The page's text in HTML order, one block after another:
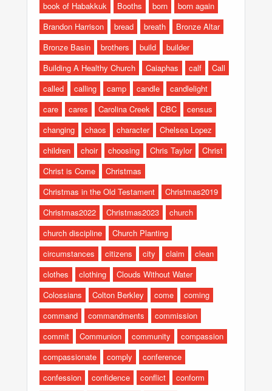
book of Habakkuk
Booths born
born again
Brandon Harrison
bread breath
Bronze Altar
Bronze Basin
brothers build
builder
Building A Healthy Church
Caiaphas calf
Call
called
calling camp candle
candlelight
care
cares Carolina Creek CBC
census
changing
chaos character
Chelsea Lopez
children
choir choosing Chris Taylor
Christ
Christ is Come
Christmas
Christmas in the Old Testament
Christmas2019
Christmas2022
Christmas2023
church
church discipline
Church Planting
circumstances
citizens city claim
clean
clothes
clothing
Clouds Without Water
Colossians
Colton Berkley come
coming
command
commandments
commission
commit
Communion community
compassion
compassionate
comply
conference
confession
confidence conflict
conform